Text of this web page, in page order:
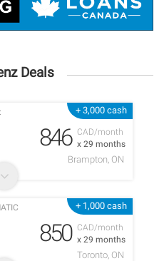
Deals
+ 3,000 cash
CAD/month
x 29 months
846
Brampton, ON
+ 1,000 cash
CAD/month
x 29 months
850
Toronto, ON